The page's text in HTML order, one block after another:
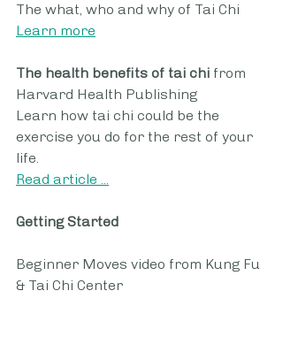
The what, who and why of Tai Chi
Learn more
The health benefits of tai chi from
Harvard Health Publishing
Learn how tai chi could be the
exercise you do for the rest of your
life.
Read article ...
Getting Started
Beginner Moves video from Kung Fu
& Tai Chi Center